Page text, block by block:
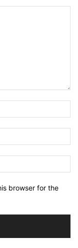
browser for the